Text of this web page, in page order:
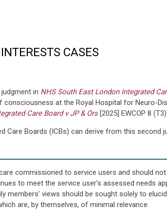
CASES
in NHS South East London Integrated
at the Royal Hospital for Neuro-
Care Board v JP & Ors[2025] EWCOP 8
Care Boards (ICBs) can derive from this second
commissioned to service users and should
to meet the service user’s assessed needs
members’ views should be sought solely to
are, by themselves, of minimal relevance.